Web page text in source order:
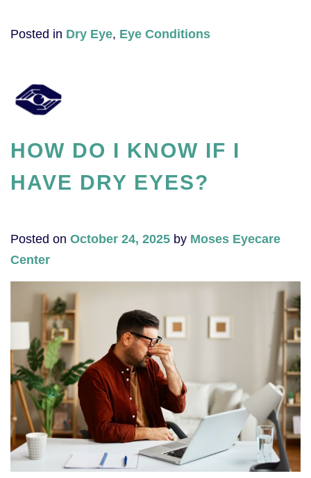
Posted in Dry Eye, Eye Conditions
HOW DO I KNOW IF I
HAVE DRY EYES?
Posted on October 24, 2025 by Moses Eyecare
Center